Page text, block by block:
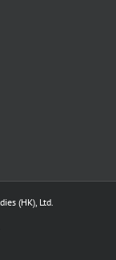
(HK), Ltd.